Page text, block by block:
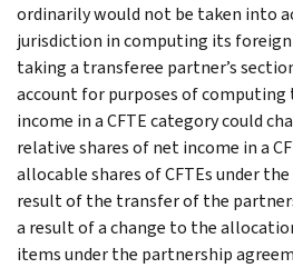
ordinarily would not be taken into
jurisdiction in computing its foreign
taking a transferee partner’s
account for purposes of computing
income in a CFTE category could
relative shares of net income in a
allocable shares of CFTEs under
result of the transfer of the
a result of a change to the
items under the partnership